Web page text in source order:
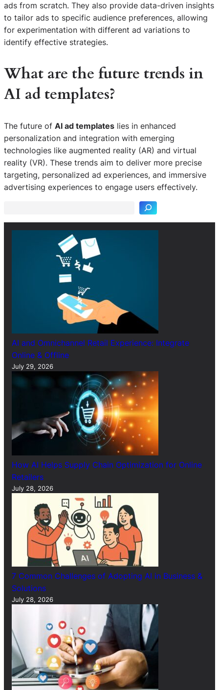
ads from scratch. They also provide data-driven insights
to tailor ads to specific audience preferences, allowing
for experimentation with different ad variations to
identify effective strategies.
What are the future trends in
AI ad templates?
The future of AI ad templates lies in enhanced
personalization and integration with emerging
technologies like augmented reality (AR) and virtual
reality (VR). These trends aim to deliver more precise
targeting, personalized ad experiences, and immersive
advertising experiences to engage users effectively.
S
e
AI and Omnichannel Retail Experience: Integrate
Online & Offline
July 29, 2026
How AI Helps Supply Chain Optimization for Online
Retailers
July 28, 2026
7 Common Challenges of Adopting AI in Business &
Solutions
July 28, 2026